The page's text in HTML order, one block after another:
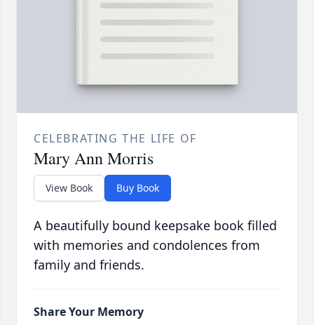
CELEBRATING THE LIFE OF
Mary Ann Morris
View Book Buy Book
A beautifully bound keepsake book filled
with memories and condolences from
family and friends.
Share Your Memory